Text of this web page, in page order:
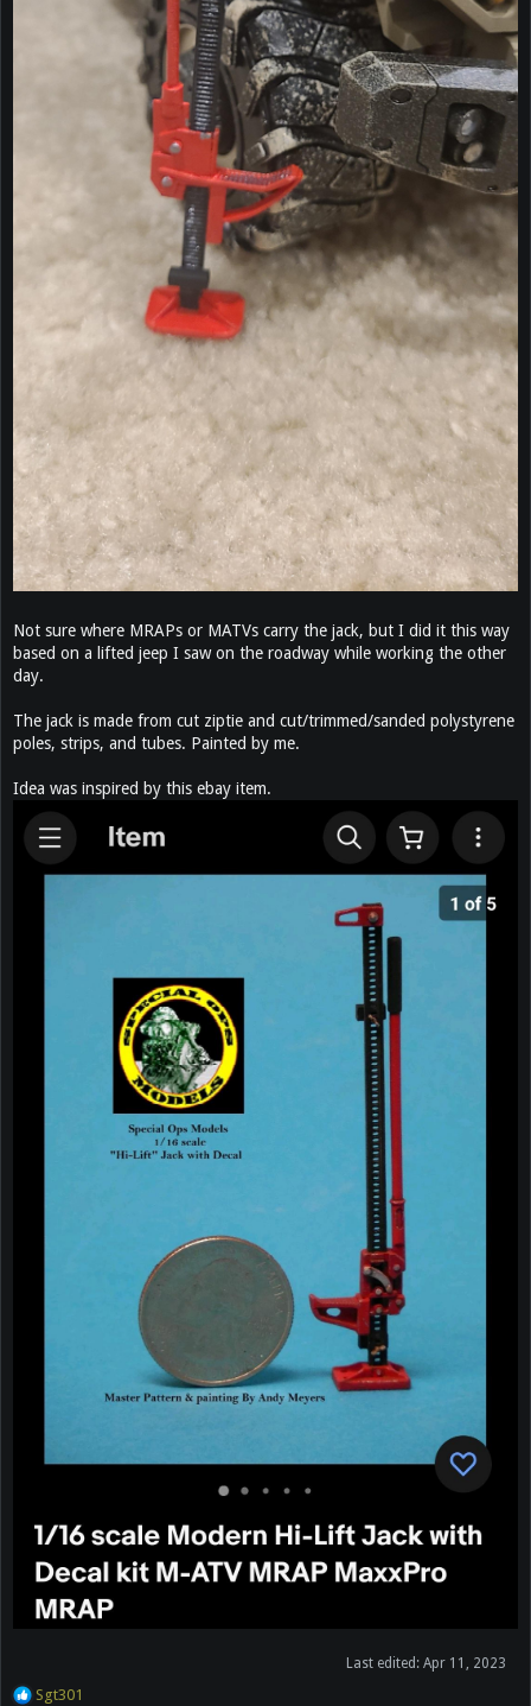
Not sure where MRAPs or MATVs carry the jack, but I did it this way
based on a lifted jeep I saw on the roadway while working the other
day.
The jack is made from cut ziptie and cut/trimmed/sanded polystyrene
poles, strips, and tubes. Painted by me.
Idea was inspired by this ebay item.
Last edited: Apr 11, 2023
R
Sgt301